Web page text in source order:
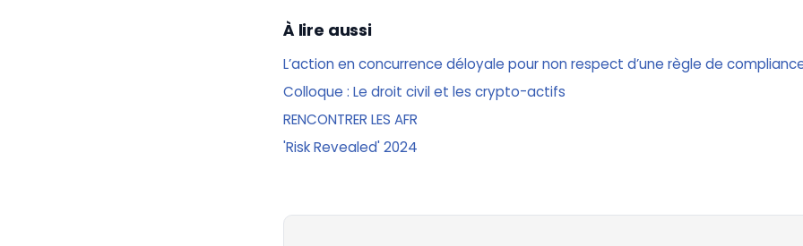
À lire aussi
L’action en concurrence déloyale pour non respect d’une règle de
Colloque : Le droit civil et les crypto-actifs
RENCONTRER LES AFR
'Risk Revealed' 2024